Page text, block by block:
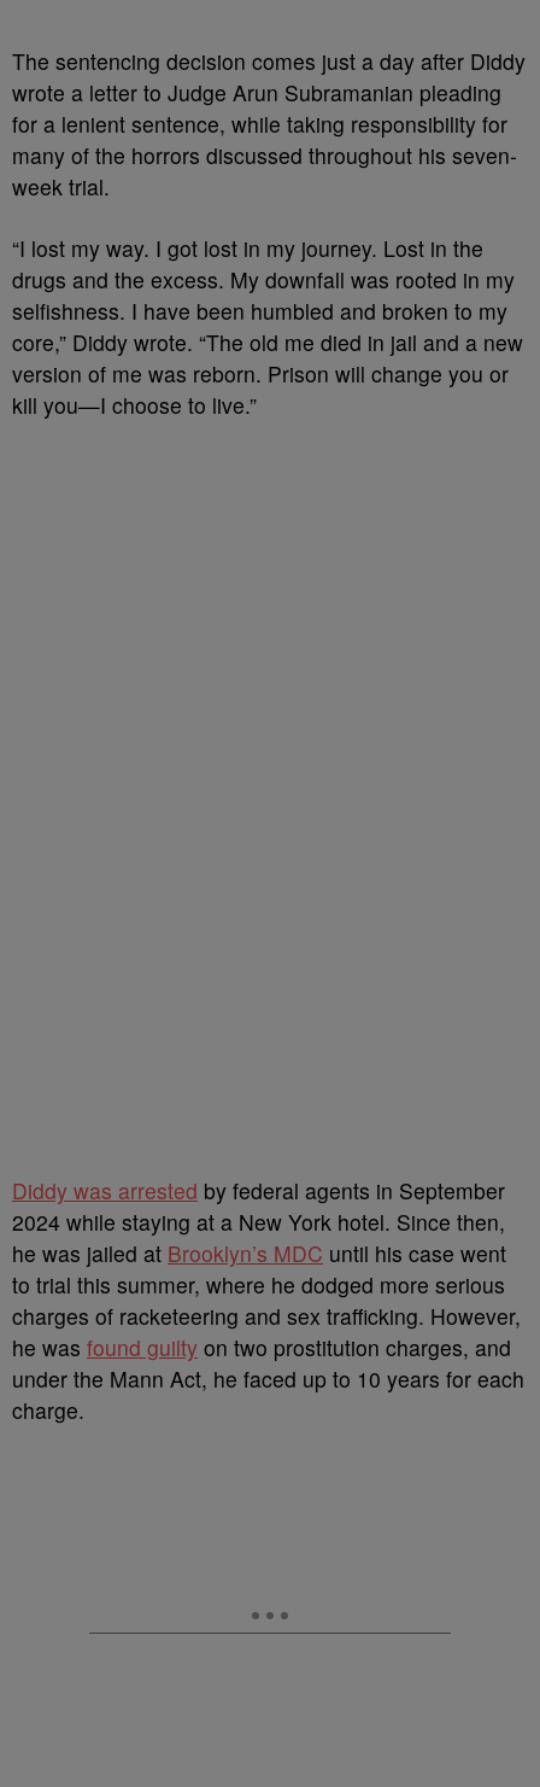
The sentencing decision comes just a day after Diddy
wrote a letter to Judge Arun Subramanian pleading
for a lenient sentence, while taking responsibility for
many of the horrors discussed throughout his seven-
week trial.
“I lost my way. I got lost in my journey. Lost in the
drugs and the excess. My downfall was rooted in my
selfishness. I have been humbled and broken to my
core,” Diddy wrote. “The old me died in jail and a new
version of me was reborn. Prison will change you or
kill you—I choose to live.”
Diddy was arrested by federal agents in September
2024 while staying at a New York hotel. Since then,
he was jailed at Brooklyn’s MDC until his case went
to trial this summer, where he dodged more serious
charges of racketeering and sex trafficking. However,
he was found guilty on two prostitution charges, and
under the Mann Act, he faced up to 10 years for each
charge.